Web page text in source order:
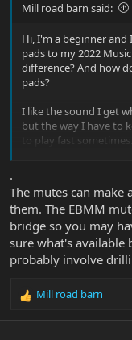
Mill road barn said:
Hi, I'm a beginner
pads to my 2022
difference? And how
pads?
I like the sound I get
but the way I have to
to play fast
to learn how to play
.
The mutes can make
them. The EBMM
bridge so you may
sure what's
probably involve
R
Mill road barn